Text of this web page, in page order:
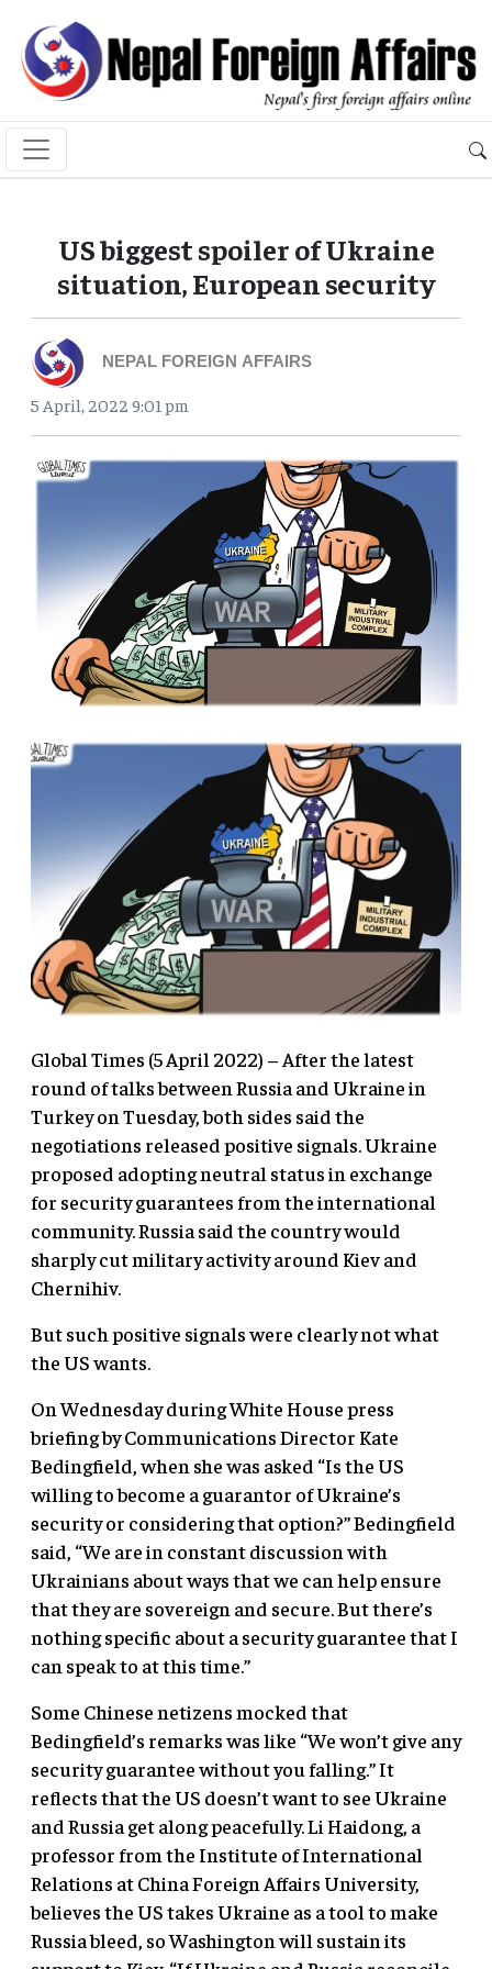
US biggest spoiler of Ukraine
situation, European security
NEPAL FOREIGN AFFAIRS
5 April, 2022 9:01 pm
Global Times (5 April 2022) – After the latest
round of talks between Russia and Ukraine in
Turkey on Tuesday, both sides said the
negotiations released positive signals. Ukraine
proposed adopting neutral status in exchange
for security guarantees from the international
community. Russia said the country would
sharply cut military activity around Kiev and
Chernihiv.
But such positive signals were clearly not what
the US wants.
On Wednesday during White House press
briefing by Communications Director Kate
Bedingfield, when she was asked “Is the US
willing to become a guarantor of Ukraine’s
security or considering that option?” Bedingfield
said, “We are in constant discussion with
Ukrainians about ways that we can help ensure
that they are sovereign and secure. But there’s
nothing specific about a security guarantee that I
can speak to at this time.”
Some Chinese netizens mocked that
Bedingfield’s remarks was like “We won’t give any
security guarantee without you falling.” It
reflects that the US doesn’t want to see Ukraine
and Russia get along peacefully. Li Haidong, a
professor from the Institute of International
Relations at China Foreign Affairs University,
believes the US takes Ukraine as a tool to make
Russia bleed, so Washington will sustain its